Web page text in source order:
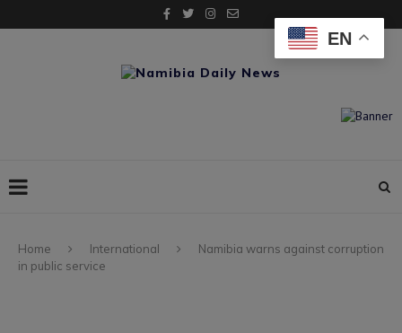
Home International
Namibia warns against corruption
in public service
EN